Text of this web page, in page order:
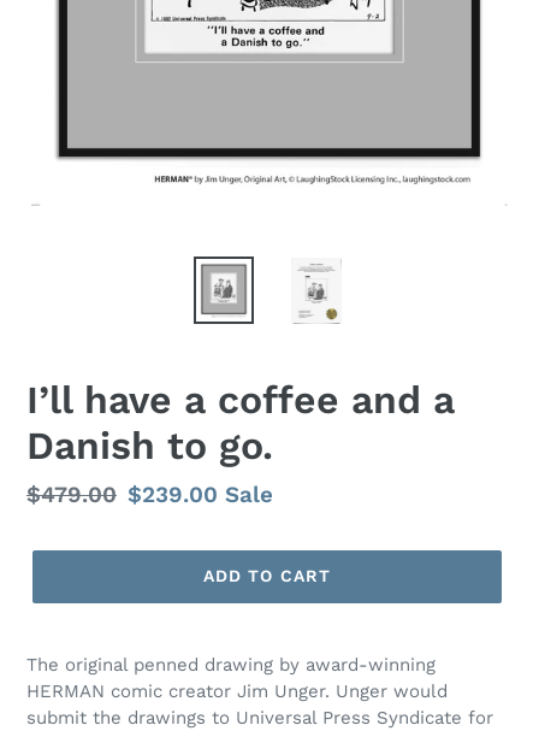
I’ll have a coffee and a
Danish to go.
Regular
$479.00 Sale
$239.00Sale
ADD TO CART
The original penned drawing by award-winning
HERMAN comic creator Jim Unger. Unger would
submit the drawings to Universal Press Syndicate for